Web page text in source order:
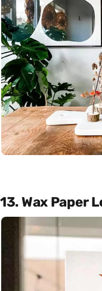
13. Wax Paper